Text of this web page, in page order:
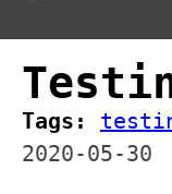
Tags:
2020-05-30